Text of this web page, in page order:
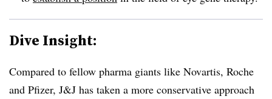
Dive Insight:
Compared to fellow pharma giants like Novartis, Roche
and Pfizer, J&J has taken a more conservative approach